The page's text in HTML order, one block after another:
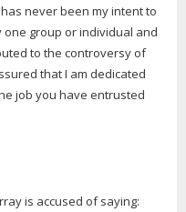
never been my intent to
group or individual and
to the controversy of
that I am dedicated
job you have entrusted
is accused of saying: